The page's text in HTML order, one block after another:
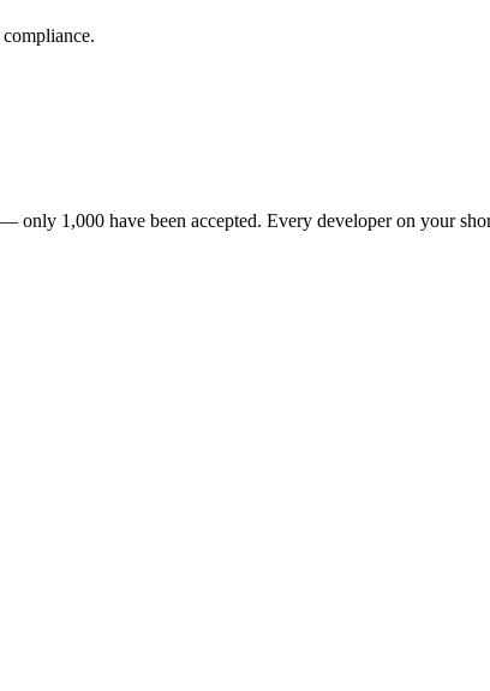
only 1,000 have been accepted. Every developer on your